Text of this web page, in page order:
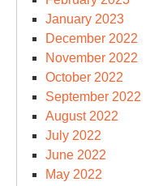
January 2023
December 2022
November 2022
October 2022
September 2022
August 2022
July 2022
June 2022
May 2022